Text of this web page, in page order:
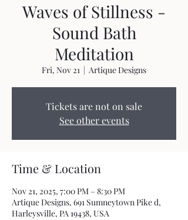
Waves of Stillness -
Sound Bath
Meditation
Fri, Nov 21 Artique Designs
Tickets are not on sale
See other events
Time & Location
Nov 21, 2025, 7:00 PM – 8:30 PM
Artique Designs, 691 Sumneytown Pike d,
Harleysville, PA 19438, USA